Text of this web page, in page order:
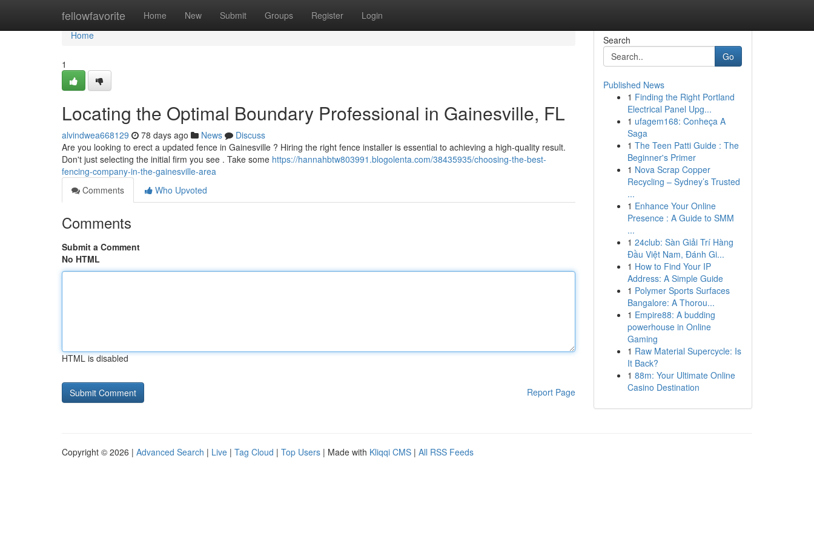
fellowfavorite Home New Submit Groups Register Login
Home
Home
1
Locating the Optimal Boundary Professional in Gainesville, FL
alvindwea668129 78 days ago News
Discuss
Are you looking to erect a updated fence in Gainesville ? Hiring the right fence installer is essential to achieving a high-quality result.
Don't just selecting the initial firm you see . Take some https://hannahbtw803991.blogolenta.com/38435935/choosing-the-best-
fencing-company-in-the-gainesville-area
Comments
Who Upvoted
Comments
Submit a Comment
No HTML
HTML is disabled
Report Page
Search
Go
Published News
1 Finding the Right Portland
Electrical Panel Upg...
1 ufagem168: Conheça A
Saga
1 The Teen Patti Guide : The
Beginner's Primer
1 Nova Scrap Copper
Recycling – Sydney’s Trusted
...
1 Enhance Your Online
Presence : A Guide to SMM
...
1 24club: Sàn Giải Trí Hàng
Đầu Việt Nam, Đánh Gi...
1 How to Find Your IP
Address: A Simple Guide
1 Polymer Sports Surfaces
Bangalore: A Thorou...
1 Empire88: A budding
powerhouse in Online
Gaming
1 Raw Material Supercycle: Is
It Back?
1 88m: Your Ultimate Online
Casino Destination
Copyright © 2026 | Advanced Search | Live | Tag Cloud | Top Users | Made with Kliqqi CMS | All RSS Feeds